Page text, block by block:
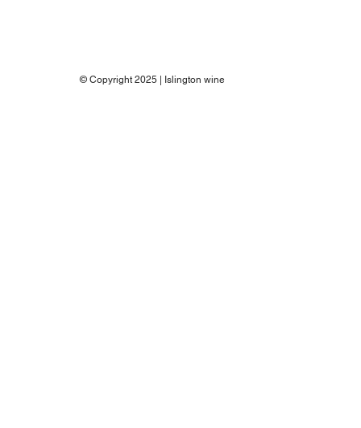
© Copyright 2025 | Islington wine